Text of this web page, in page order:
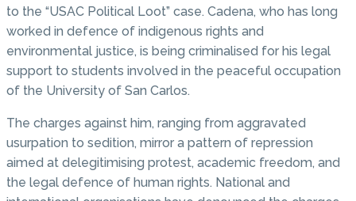
to the “USAC Political Loot” case. Cadena, who has long
worked in defence of indigenous rights and
environmental justice, is being criminalised for his legal
support to students involved in the peaceful occupation
of the University of San Carlos.
The charges against him, ranging from aggravated
usurpation to sedition, mirror a pattern of repression
aimed at delegitimising protest, academic freedom, and
the legal defence of human rights. National and